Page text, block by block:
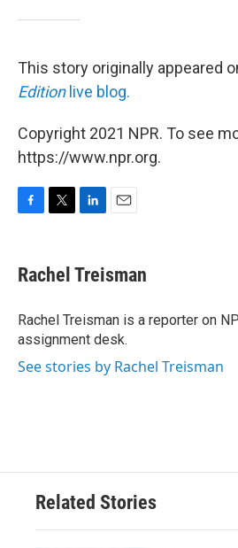
This story originally appeared
Editionlive blog.
Copyright 2021 NPR. To see
https://www.npr.org.
e
b
o
k
t
t
r
k
e
I
n
i
l
Rachel Treisman
Rachel Treisman is a reporter on
assignment desk.
See stories by Rachel Treisman
Related Stories